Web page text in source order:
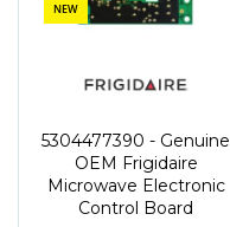
NEW
5304477390 - Genuine
OEM Frigidaire
Microwave Electronic
Control Board